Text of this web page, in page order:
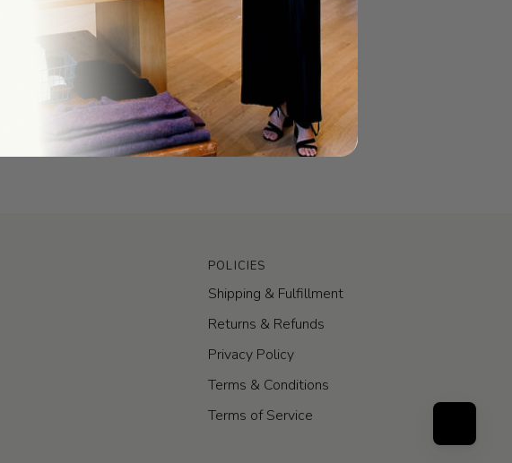
POLICIES
Shipping & Fulfillment
Returns & Refunds
Privacy Policy
Terms & Conditions
Terms of Service